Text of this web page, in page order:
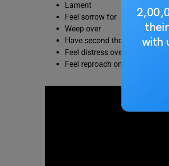
with
Lament
Feel sorrow for
Weep over
Have second thoughts about
Feel distress over
Feel reproach oneself for